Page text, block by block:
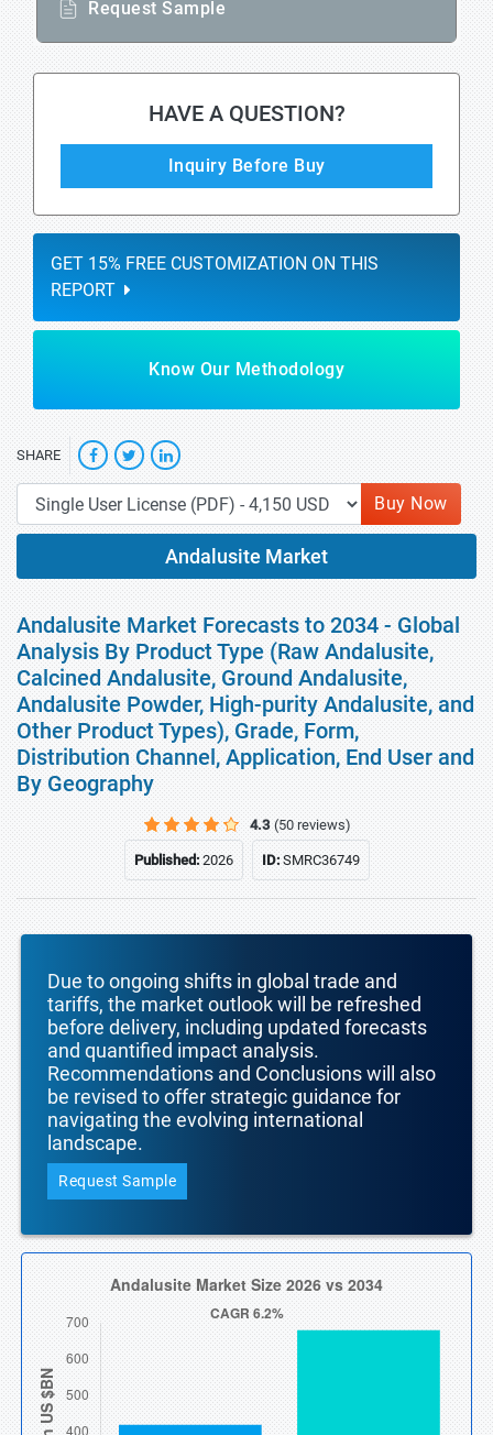
Request Sample
HAVE A QUESTION?
Inquiry Before Buy
GET 15% FREE CUSTOMIZATION ON THIS
REPORT
Know Our Methodology
SHARE
Buy Now
Andalusite Market
Andalusite Market Forecasts to 2034 - Global
Analysis By Product Type (Raw Andalusite,
Calcined Andalusite, Ground Andalusite,
Andalusite Powder, High-purity Andalusite, and
Other Product Types), Grade, Form,
Distribution Channel, Application, End User and
By Geography
4.3 (50 reviews)
Published:2026 ID:SMRC36749
Due to ongoing shifts in global trade and
tariffs, the market outlook will be refreshed
before delivery, including updated forecasts
and quantified impact analysis.
Recommendations and Conclusions will also
be revised to offer strategic guidance for
navigating the evolving international
landscape.
Request Sample